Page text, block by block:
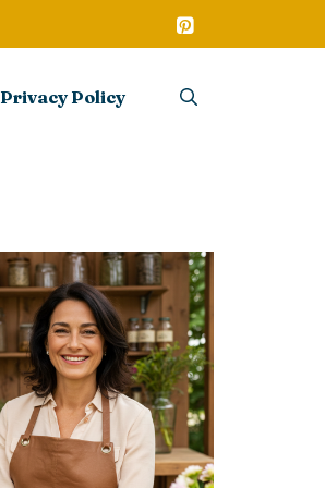
Privacy Policy